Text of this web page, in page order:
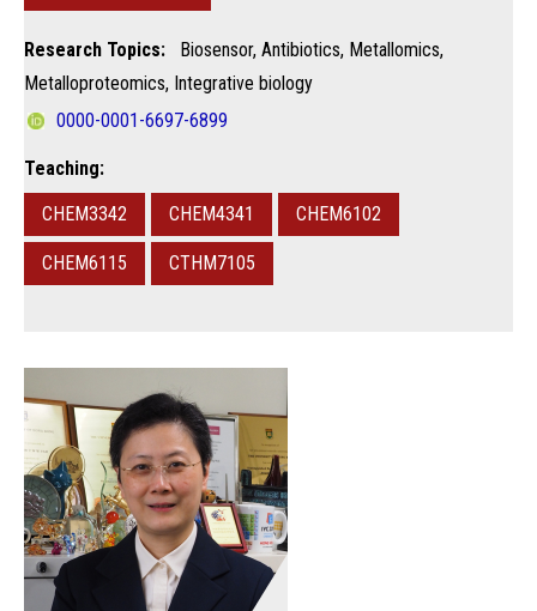
Research Topics: Biosensor, Antibiotics, Metallomics,
Metalloproteomics, Integrative biology
0000-0001-6697-6899
Teaching:
CHEM3342
CHEM4341 CHEM6102
CHEM6115 CTHM7105